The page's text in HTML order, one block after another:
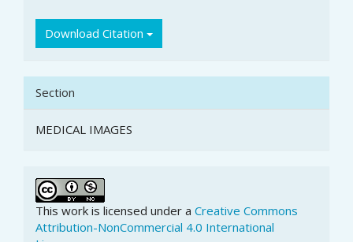
Download Citation
Section
MEDICAL IMAGES
This work is licensed under a Creative Commons
Attribution-NonCommercial 4.0 International